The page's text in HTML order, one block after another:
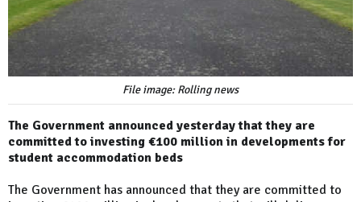
File image: Rolling news
The Government announced yesterday that they are
committed to investing €100 million in developments for
student accommodation beds
The Government has announced that they are committed to